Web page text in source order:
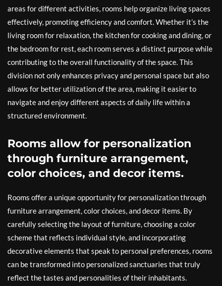
areas for different activities, rooms help organize living spaces
effectively, promoting efficiency and comfort. Whether it’s the
living room for relaxation, the kitchen for cooking and dining, or
the bedroom for rest, each room serves a distinct purpose while
contributing to the overall functionality of the space. This
division not only enhances privacy and personal space but also
allows for better utilization of the area, making it easier to
navigate and enjoy different aspects of daily life within a
structured environment.
Rooms allow for personalization
through furniture arrangement,
color choices, and decor items.
Rooms offer a unique opportunity for personalization through
furniture arrangement, color choices, and decor items. By
carefully selecting the layout of furniture, choosing a color
scheme that reflects individual style, and incorporating
decorative elements that speak to personal preferences, rooms
can be transformed into personalized sanctuaries that truly
reflect the tastes and personalities of their inhabitants.